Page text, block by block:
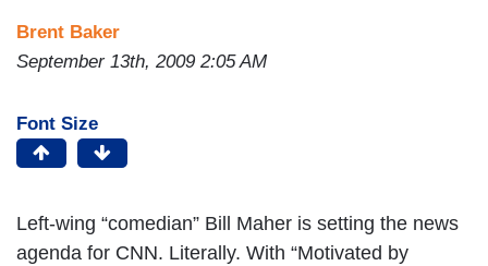
Brent Baker
September 13th, 2009 2:05 AM
Font Size
Left-wing “comedian” Bill Maher is setting the news
agenda for CNN. Literally. With “Motivated by